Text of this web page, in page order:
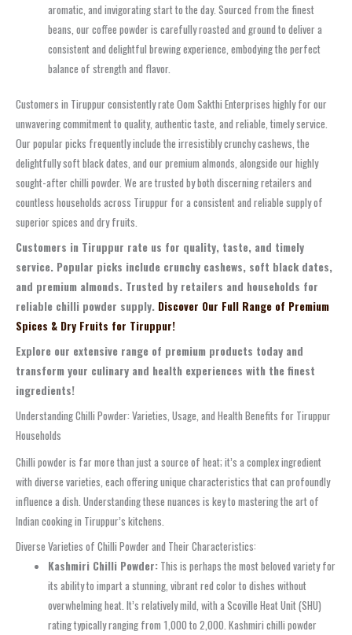
aromatic, and invigorating start to the day. Sourced from the finest
beans, our coffee powder is carefully roasted and ground to deliver a
consistent and delightful brewing experience, embodying the perfect
balance of strength and flavor.
Customers in Tiruppur consistently rate Oom Sakthi Enterprises highly for our
unwavering commitment to quality, authentic taste, and reliable, timely service.
Our popular picks frequently include the irresistibly crunchy cashews, the
delightfully soft black dates, and our premium almonds, alongside our highly
sought-after chilli powder. We are trusted by both discerning retailers and
countless households across Tiruppur for a consistent and reliable supply of
superior spices and dry fruits.
Customers in Tiruppur rate us for quality, taste, and timely
service. Popular picks include crunchy cashews, soft black dates,
and premium almonds. Trusted by retailers and households for
reliable chilli powder supply. Discover Our Full Range of Premium
Spices & Dry Fruits for Tiruppur!
Explore our extensive range of premium products today and
transform your culinary and health experiences with the finest
ingredients!
Understanding Chilli Powder: Varieties, Usage, and Health Benefits for Tiruppur
Households
Chilli powder is far more than just a source of heat; it’s a complex ingredient
with diverse varieties, each offering unique characteristics that can profoundly
influence a dish. Understanding these nuances is key to mastering the art of
Indian cooking in Tiruppur’s kitchens.
Diverse Varieties of Chilli Powder and Their Characteristics:
Kashmiri Chilli Powder: This is perhaps the most beloved variety for
its ability to impart a stunning, vibrant red color to dishes without
overwhelming heat. It’s relatively mild, with a Scoville Heat Unit (SHU)
rating typically ranging from 1,000 to 2,000. Kashmiri chilli powder